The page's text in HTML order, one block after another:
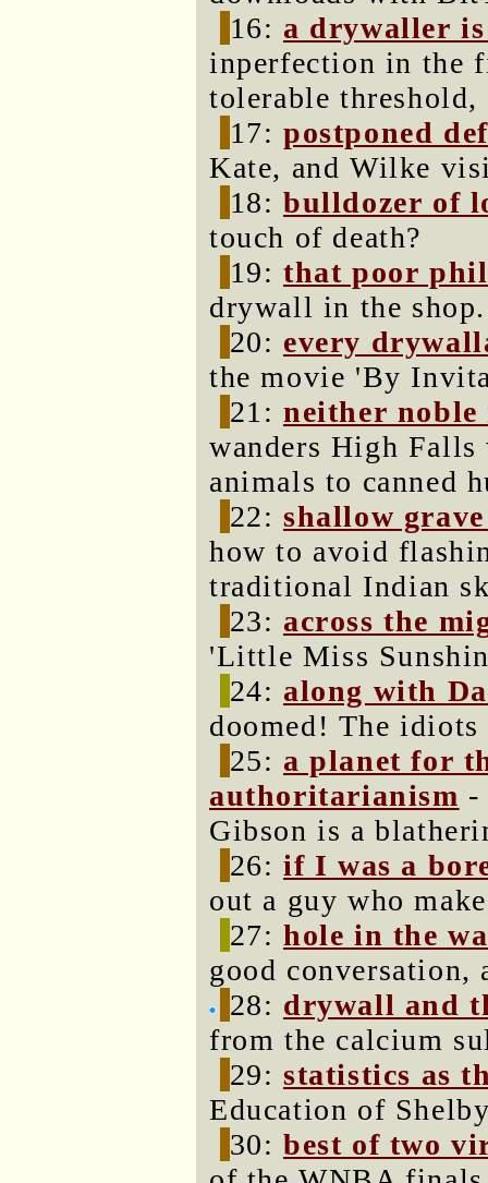
16: a drywaller
inperfection in the
tolerable
17:postponed
Kate, and Wilke
18:bulldozer of
touch of death?
19:that poor
drywall in the shop.
20: every
the movie 'By
21:neither
wanders High
animals to canned
22:shallow
how to avoid
traditional Indian
23: across the
'Little Miss
24: along with
doomed! The
25: a planet for
authoritarianism -
Gibson is a
26:if I was a
out a guy who
27:hole in the
good conversation,
28: drywall and
from the calcium
29:statistics as
Education of
30:best of two